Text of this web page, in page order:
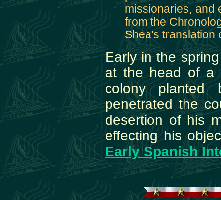
missionaries, and
from the
Shea's translation
Early in the
at the head of a
colony
penetrated the
desertion of his
effecting his
Early Spanish